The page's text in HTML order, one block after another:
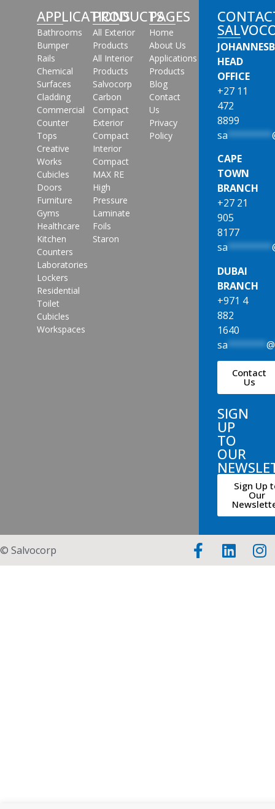
APPLICATIONS
Bathrooms
Bumper
Rails
Chemical
Surfaces
Cladding
Commercial
Counter
Tops
Creative
Works
Cubicles
Doors
Furniture
Gyms
Healthcare
Kitchen
Counters
Laboratories
Lockers
Residential
Toilet
Cubicles
Workspaces
PRODUCTS
All Exterior
Products
All Interior
Products
Salvocorp
Carbon
Compact
Exterior
Compact
Interior
Compact
MAX RE
High
Pressure
Laminate
Foils
Staron
PAGES
Home
About Us
Applications
Products
Blog
Contact
Us
Privacy
Policy
HEAD
OFFICE
+27 11
472
8899
sa********
CAPE
TOWN
BRANCH
+27 21
905
8177
sa********
DUBAI
BRANCH
+971 4
882
1640
sa*******@
Contact
Us
SIGN
UP
TO
OUR
Sign Up
Our
© Salvocorp